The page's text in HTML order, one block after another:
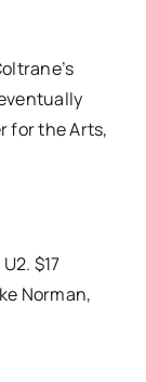
for the Arts,
$17
Norman,